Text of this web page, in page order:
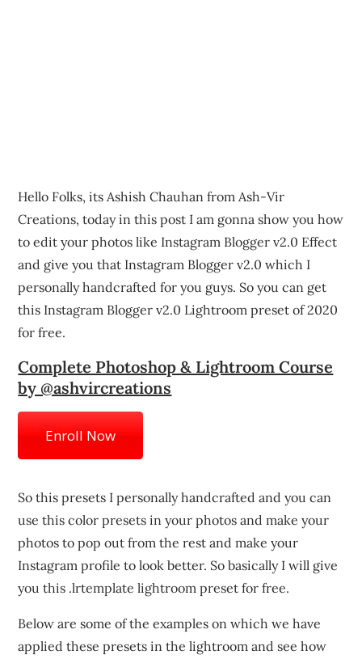
Hello Folks, its Ashish Chauhan from Ash-Vir
Creations, today in this post I am gonna show you how
to edit your photos like Instagram Blogger v2.0 Effect
and give you that Instagram Blogger v2.0 which I
personally handcrafted for you guys. So you can get
this Instagram Blogger v2.0 Lightroom preset of 2020
for free.
Complete Photoshop & Lightroom Course
by @ashvircreations
Enroll Now
So this presets I personally handcrafted and you can
use this color presets in your photos and make your
photos to pop out from the rest and make your
Instagram profile to look better. So basically I will give
you this .lrtemplate lightroom preset for free.
Below are some of the examples on which we have
applied these presets in the lightroom and see how